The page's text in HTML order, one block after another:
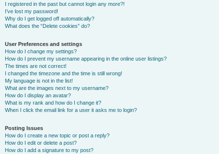
I registered in the past but cannot login any more?!
I’ve lost my password!
Why do I get logged off automatically?
What does the “Delete cookies” do?
User Preferences and settings
How do I change my settings?
How do I prevent my username appearing in the online user listings?
The times are not correct!
I changed the timezone and the time is still wrong!
My language is not in the list!
What are the images next to my username?
How do I display an avatar?
What is my rank and how do I change it?
When I click the email link for a user it asks me to login?
Posting Issues
How do I create a new topic or post a reply?
How do I edit or delete a post?
How do I add a signature to my post?